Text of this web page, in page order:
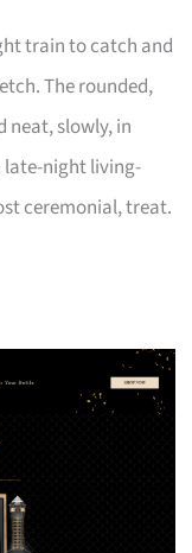
train to catch and
The rounded,
neat, slowly, in
late-night living-
ceremonial, treat.